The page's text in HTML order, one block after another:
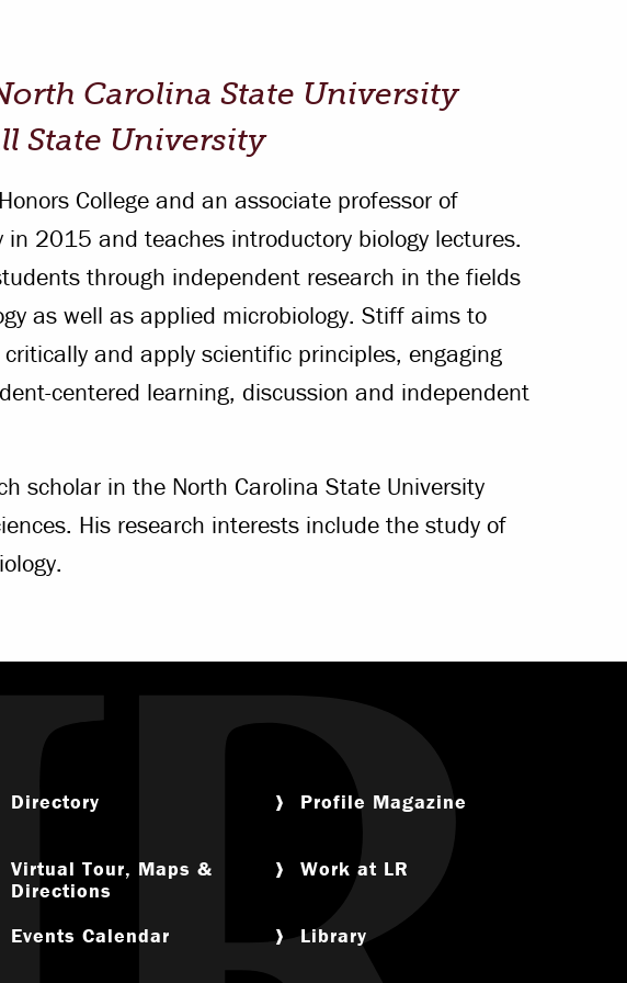
Carolina State University
State University
College and an associate professor of
in 2015 and teaches introductory biology lectures.
through independent research in the fields
as well as applied microbiology. Stiff aims to
and apply scientific principles, engaging
centered learning, discussion and independent
scholar in the North Carolina State University
His research interests include the study of
Directory
Virtual Tour, Maps &
Directions
Events Calendar
Profile Magazine
Work at LR
Library